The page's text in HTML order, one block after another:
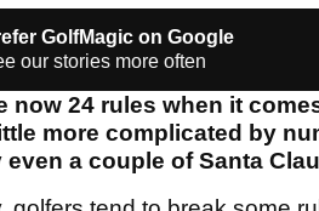
GolfMagic on Google
our stories more often
now 24 rules when it
more complicated by
even a couple of Santa